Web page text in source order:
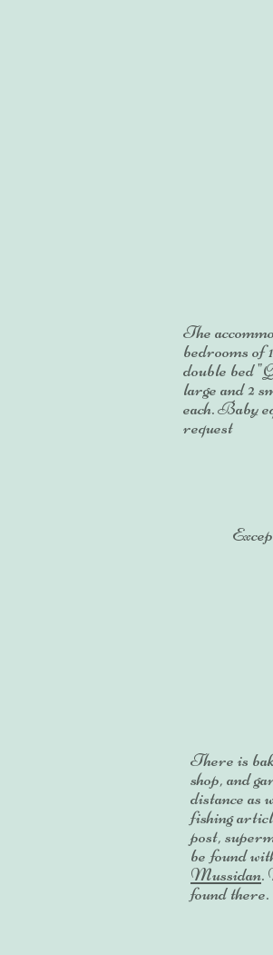
The
bedrooms of
double bed
large and 2
each. Baby
request
There is
shop, and
distance as
fishing
post,
be found
Mussidan.
found there.